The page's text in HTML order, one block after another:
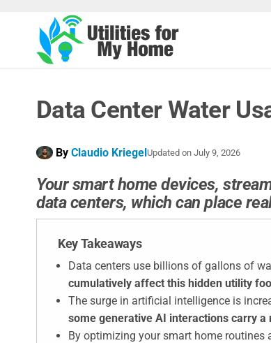
For My
Home
Utilities
Home
Data Center Water
By Claudio KriegelUpdated on July 9, 2026
Your smart home devices,
data centers, which can place
Key Takeaways
Data centers use billions of gallons of
cumulatively affect this hidden utility
The surge in artificial intelligence is
some generative AI interactions carry
By optimizing your smart home routines